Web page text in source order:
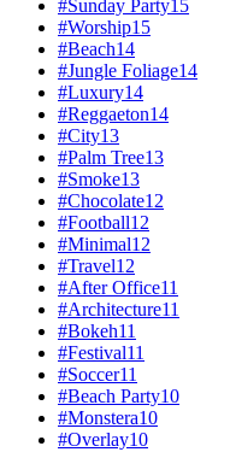
#Sunday Party15
#Worship15
#Beach14
#Jungle Foliage14
#Luxury14
#Reggaeton14
#City13
#Palm Tree13
#Smoke13
#Chocolate12
#Football12
#Minimal12
#Travel12
#After Office11
#Architecture11
#Bokeh11
#Festival11
#Soccer11
#Beach Party10
#Monstera10
#Overlay10